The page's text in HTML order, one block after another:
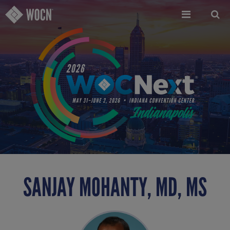
Skip
to
SANJAY MOHANTY, MD, MS